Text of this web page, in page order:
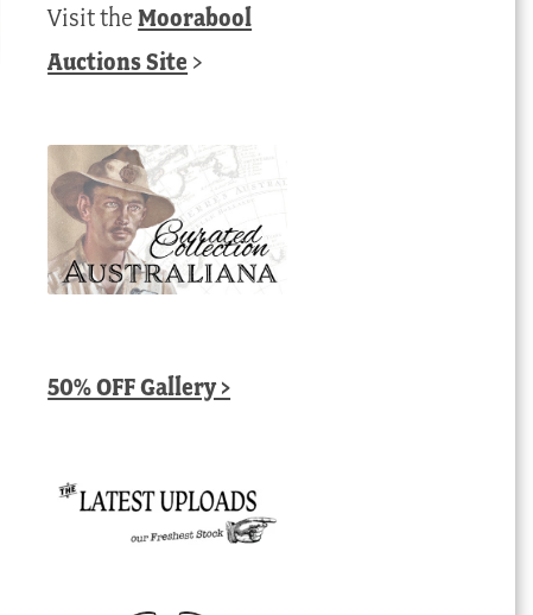
Visit theMoorabool
Auctions Site >
50% OFF Gallery >